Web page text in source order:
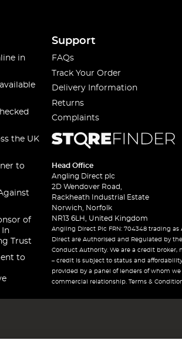
in
the UK
to
of
In
Trust
to
Support
FAQs
Track Your Order
Delivery Information
Returns
Complaints
Head Office
Angling Direct plc
2D Wendover Road,
Rackheath Industrial Estate
Norwich, Norfolk
NR13 6LH, United Kingdom
Angling Direct Plc FRN: 704348 trading as
Direct are Authorised and Regulated by
Conduct Authority. We are a credit broker,
– credit is subject to status and
provided by a panel of lenders of whom we
commercial relationship. Terms &